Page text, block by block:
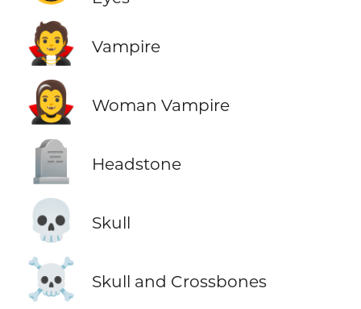
🧛 Vampire
🧛‍♀️ Woman Vampire
🪦 Headstone
💀 Skull
☠️ Skull and Crossbones